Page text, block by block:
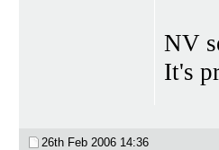
NV
It's
26th Feb 2006 14:36